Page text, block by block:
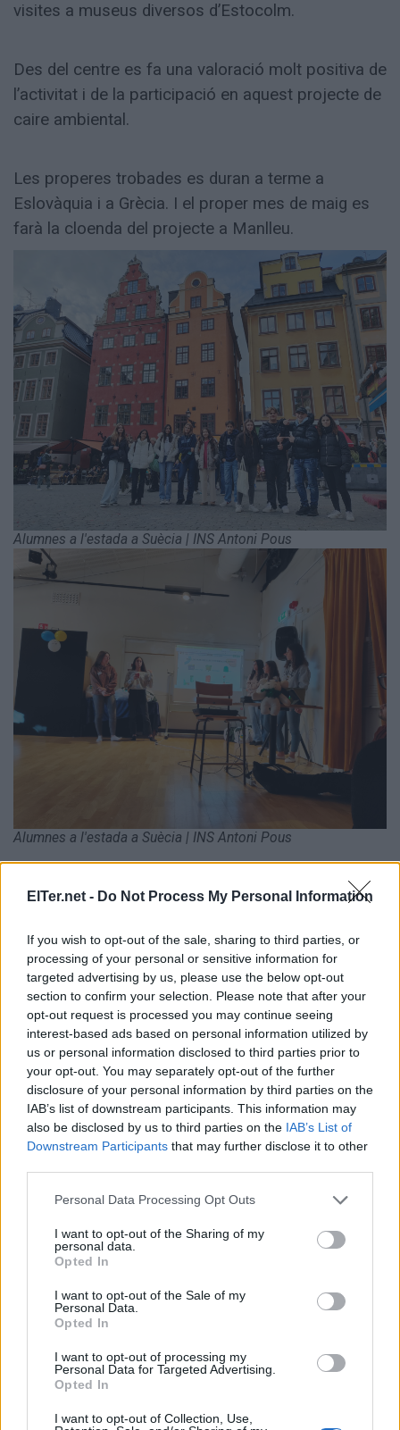
ElTer.net - Do Not Process My Personal Information
If you wish to opt-out of the sale, sharing to third parties, or
processing of your personal or sensitive information for
targeted advertising by us, please use the below opt-out
section to confirm your selection. Please note that after your
opt-out request is processed you may continue seeing
interest-based ads based on personal information utilized by
us or personal information disclosed to third parties prior to
your opt-out. You may separately opt-out of the further
disclosure of your personal information by third parties on the
IAB’s list of downstream participants. This information may
also be disclosed by us to third parties on the IAB’s List of
Downstream Participants that may further disclose it to other
Please note that this website/app uses one or more Google
not limited to your visit or usage behaviour. You may click to
grant or deny consent to Google and its third-party tags to
use your data for below specified purposes in below Google
consent section.
Personal Data Processing Opt Outs
I want to opt-out of the Sharing of my
personal data.
Opted In
I want to opt-out of the Sale of my
Personal Data.
Opted In
I want to opt-out of processing my
Personal Data for Targeted Advertising.
Opted In
I want to opt-out of Collection, Use,
visites a museus diversos d’Estocolm.
Des del centre es fa una valoració molt positiva de
l’activitat i de la participació en aquest projecte de
caire ambiental.
Les properes trobades es duran a terme a
Eslovàquia i a Grècia. I el proper mes de maig es
farà la cloenda del projecte a Manlleu.
Alumnes a l'estada a Suècia | INS Antoni Pous
Alumnes a l'estada a Suècia | INS Antoni Pous
Ràdio Manlleu